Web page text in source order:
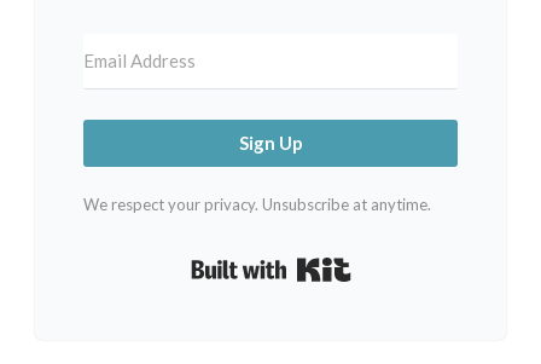
Sign Up
We respect your privacy. Unsubscribe at anytime.
Built with Kit